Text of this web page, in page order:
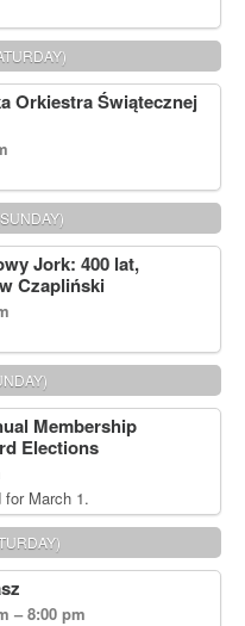
Orkiestra Świątecznej
Jork: 400 lat,
Czapliński
Membership
Elections
for March 1.
– 8:00 pm